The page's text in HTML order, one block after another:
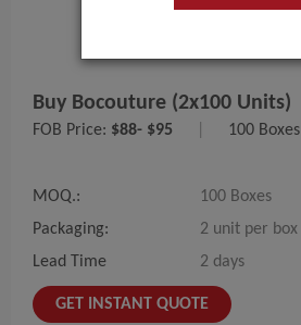
Buy Bocouture (2x100 Units)
FOB Price: $88- $95 100 Boxes
MOQ.:
100 Boxes
Packaging:
2 unit per box
Lead Time
2 days
GET INSTANT QUOTE